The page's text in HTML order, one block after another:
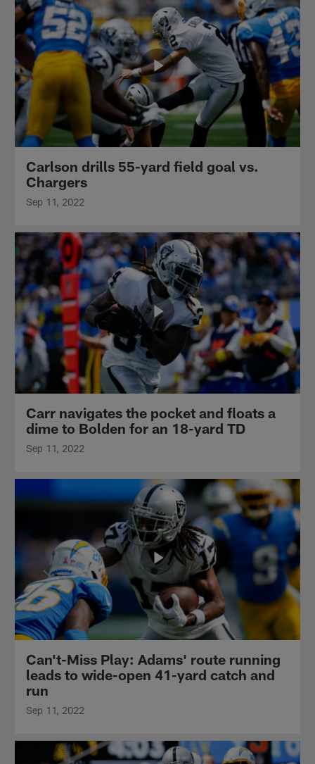
Carlson drills 55-yard field goal vs.
Chargers
Sep 11, 2022
Carr navigates the pocket and floats a
dime to Bolden for an 18-yard TD
Sep 11, 2022
Can't-Miss Play: Adams' route running
leads to wide-open 41-yard catch and
run
Sep 11, 2022